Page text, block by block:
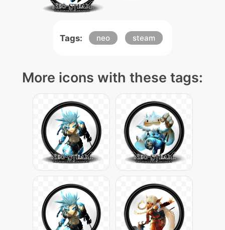
Tags: neo steam
More icons with these tags: